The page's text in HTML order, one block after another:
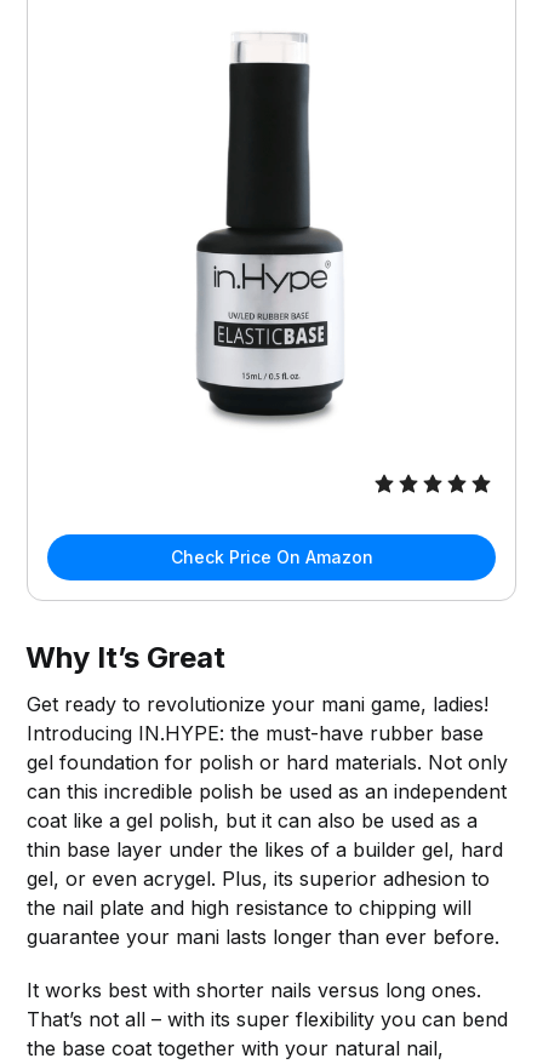
Check Price On Amazon
Why It’s Great
Get ready to revolutionize your mani game, ladies!
Introducing IN.HYPE: the must-have rubber base
gel foundation for polish or hard materials. Not only
can this incredible polish be used as an independent
coat like a gel polish, but it can also be used as a
thin base layer under the likes of a builder gel, hard
gel, or even acrygel. Plus, its superior adhesion to
the nail plate and high resistance to chipping will
guarantee your mani lasts longer than ever before.
It works best with shorter nails versus long ones.
That’s not all – with its super flexibility you can bend
the base coat together with your natural nail,